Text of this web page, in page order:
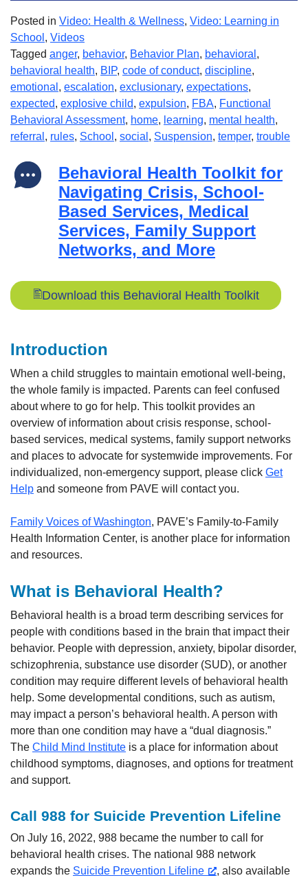
Posted in Video: Health & Wellness, Video: Learning in
School , Videos
Tagged anger, behavior, Behavior Plan, behavioral ,
behavioral health, BIP, code of conduct, discipline,
emotional , escalation, exclusionary, expectations,
expected, explosive child, expulsion, FBA, Functional
Behavioral Assessment, home, learning, mental health,
referral , rules, School , social , Suspension, temper, trouble
Behavioral Health Toolkit for
Navigating Crisis, School-
Based Services, Medical
Services, Family Support
Networks, and More
Download this Behavioral Health Toolkit
Introduction
When a child struggles to maintain emotional well-being,
the whole family is impacted. Parents can feel confused
about where to go for help. This toolkit provides an
overview of information about crisis response, school-
based services, medical systems, family support networks
and places to advocate for systemwide improvements. For
individualized, non-emergency support, please click Get
Help and someone from PAVE will contact you.
Family Voices of Washington, PAVE’s Family-to-Family
Health Information Center, is another place for information
and resources.
What is Behavioral Health?
Behavioral health is a broad term describing services for
people with conditions based in the brain that impact their
behavior. People with depression, anxiety, bipolar disorder,
schizophrenia, substance use disorder (SUD), or another
condition may require different levels of behavioral health
help. Some developmental conditions, such as autism,
may impact a person’s behavioral health. A person with
more than one condition may have a “dual diagnosis.”
The Child Mind Institute is a place for information about
childhood symptoms, diagnoses, and options for treatment
and support.
Call 988 for Suicide Prevention Lifeline
On July 16, 2022, 988 became the number to call for
behavioral health crises. The national 988 network
expands the Suicide Prevention Lifeline
, also available